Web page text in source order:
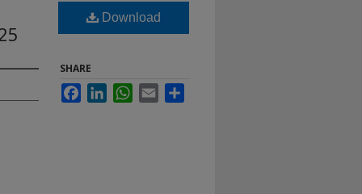
Download
SHARE
FacebookLinkedInWhatsApp
Email